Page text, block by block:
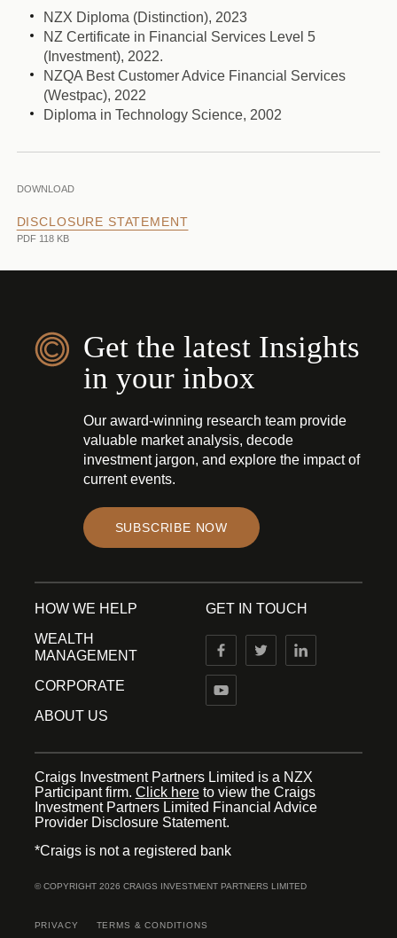
NZX Diploma (Distinction), 2023
NZ Certificate in Financial Services Level 5
(Investment), 2022.
NZQA Best Customer Advice Financial Services
(Westpac), 2022
Diploma in Technology Science, 2002
DOWNLOAD
DISCLOSURE STATEMENT
PDF 118 KB
Get the latest Insights
in your inbox
Our award-winning research team provide
valuable market analysis, decode
investment jargon, and explore the impact of
current events.
SUBSCRIBE NOW
HOW WE HELP
WEALTH
MANAGEMENT
CORPORATE
ABOUT US
GET IN TOUCH
Craigs Investment Partners Limited is a NZX
Participant firm. Click here to view the Craigs
Investment Partners Limited Financial Advice
Provider Disclosure Statement.
*Craigs is not a registered bank
© COPYRIGHT 2026 CRAIGS INVESTMENT PARTNERS LIMITED
PRIVACY TERMS & CONDITIONS